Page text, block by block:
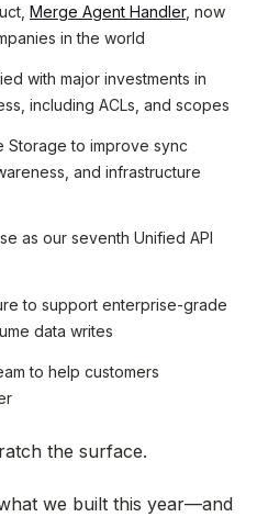
Merge Agent Handler, now
in the world
with major investments in
including ACLs, and scopes
Storage to improve sync
and infrastructure
as our seventh Unified API
to support enterprise-grade
data writes
to help customers
the surface.
we built this year—and